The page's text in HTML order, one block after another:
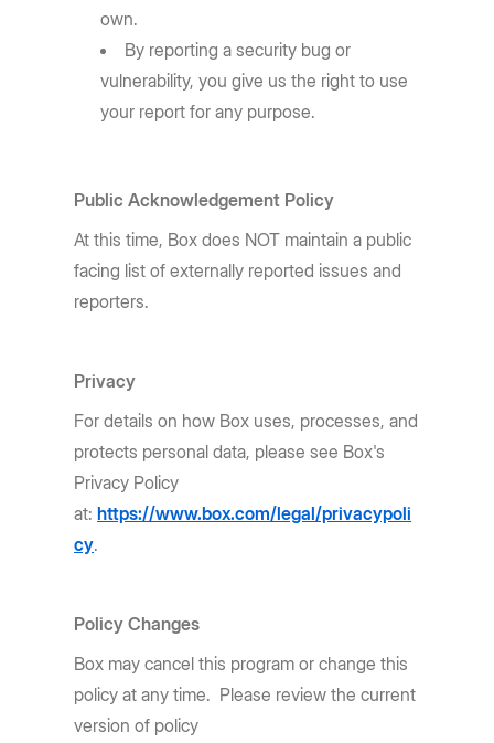
own.
By reporting a security bug or
vulnerability, you give us the right to use
your report for any purpose.
Public Acknowledgement Policy
At this time, Box does NOT maintain a public
facing list of externally reported issues and
reporters.
Privacy
For details on how Box uses, processes, and
protects personal data, please see Box's
Privacy Policy
at:https://www.box.com/legal/privacypoli
cy.
Policy Changes
Box may cancel this program or change this
policy at any time. Please review the current
version of policy